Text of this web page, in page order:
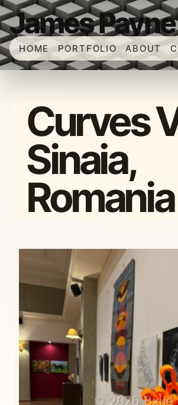
James
HOME PORTFOLIO ABOUT
Curves
Sinaia,
Romania